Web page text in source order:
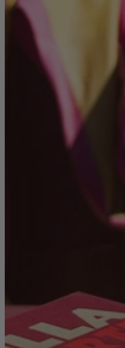
Coffee
Beds &
Beds &
Shop by
Arighi
Divan
Fabric